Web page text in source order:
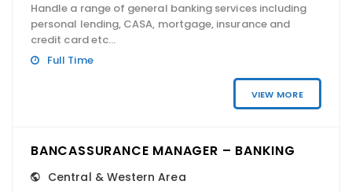
Handle a range of general banking services including
personal lending, CASA, mortgage, insurance and
credit card etc...
Full Time
VIEW MORE
BANCASSURANCE MANAGER – BANKING
Central & Western Area